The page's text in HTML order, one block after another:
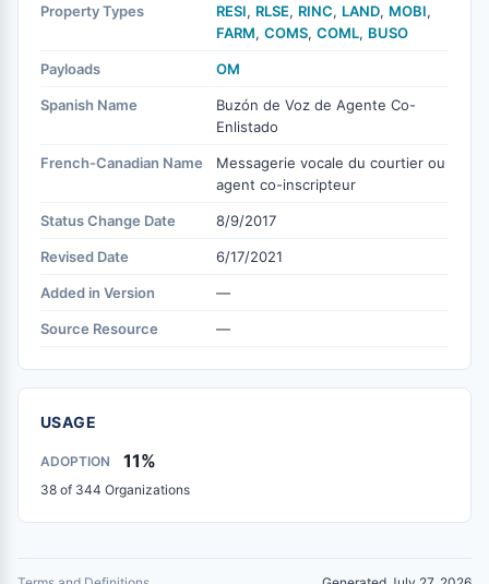
Property Types RESI, RLSE, RINC, LAND, MOBI,
FARM, COMS, COML, BUSO
Payloads OM
Spanish Name
Buzón de Voz de Agente Co-
Enlistado
French-Canadian Name
Messagerie vocale du courtier ou
agent co-inscripteur
Status Change Date 8/9/2017
Revised Date 6/17/2021
Added in Version —
Source Resource —
USAGE
ADOPTION 11%
38 of 344 Organizations